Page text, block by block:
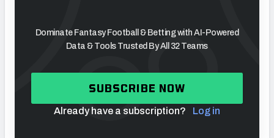
Dominate Fantasy Football & Betting with AI-Powered
Data & Tools Trusted By All 32 Teams
SUBSCRIBE NOW
Already have a subscription? Log in